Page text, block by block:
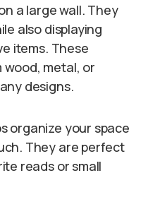
a large wall. They
also displaying
items. These
wood, metal, or
designs.
organize your space
They are perfect
reads or small